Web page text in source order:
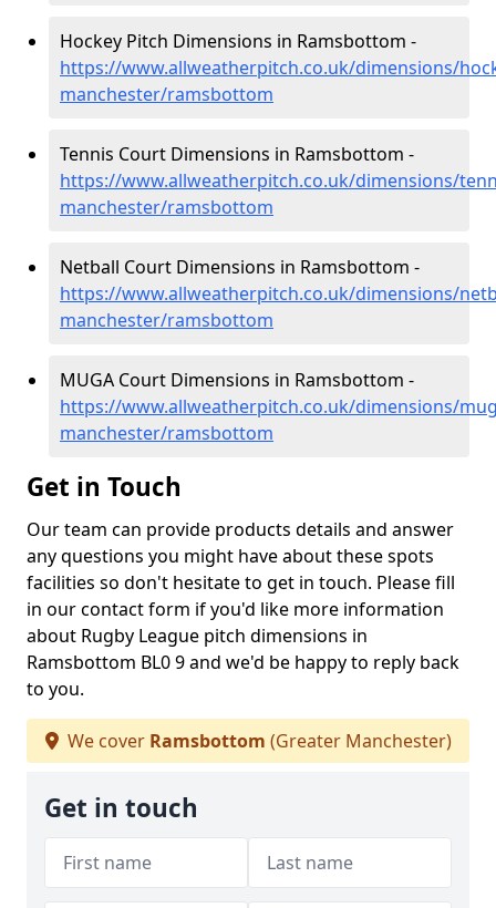
Hockey Pitch Dimensions in Ramsbottom -
https://www.allweatherpitch.co.uk/dimensions/
manchester/ramsbottom
Tennis Court Dimensions in Ramsbottom -
https://www.allweatherpitch.co.uk/dimensions/
manchester/ramsbottom
Netball Court Dimensions in Ramsbottom -
https://www.allweatherpitch.co.uk/dimensions/
manchester/ramsbottom
MUGA Court Dimensions in Ramsbottom -
https://www.allweatherpitch.co.uk/dimensions/
manchester/ramsbottom
Get in Touch
Our team can provide products details and answer
any questions you might have about these spots
facilities so don't hesitate to get in touch. Please fill
in our contact form if you'd like more information
about Rugby League pitch dimensions in
Ramsbottom BL0 9 and we'd be happy to reply back
to you.
We cover Ramsbottom (Greater Manchester)
Get in touch